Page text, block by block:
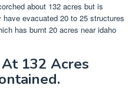
about 132 acres but is
evacuated 20 to 25 structures
has burnt 20 acres near idaho
132 Acres